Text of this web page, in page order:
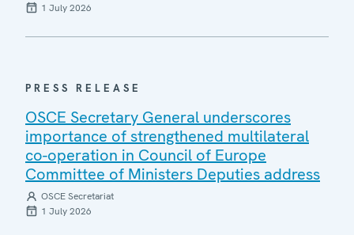
1 July 2026
PRESS RELEASE
OSCE Secretary General underscores
importance of strengthened multilateral
co-operation in Council of Europe
Committee of Ministers Deputies address
OSCE Secretariat
1 July 2026